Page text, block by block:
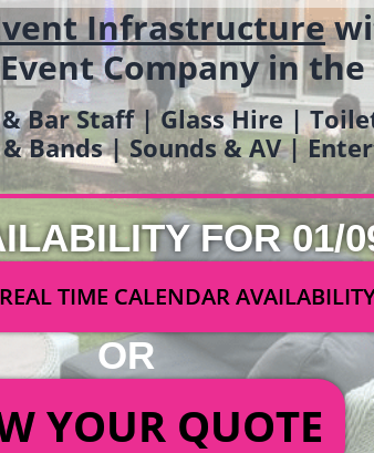
Infrastructure
Company in the
Bar Staff | Glass Hire |
Bands | Sounds & AV |
FOR 01/
TIME CALENDAR
OR
YOUR QUOTE